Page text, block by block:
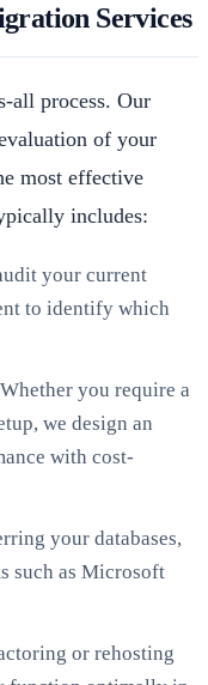
Services
all process. Our
of your
most effective
includes:
your current
to identify which
Whether you require a
we design an
with cost-
your databases,
such as Microsoft
or rehosting